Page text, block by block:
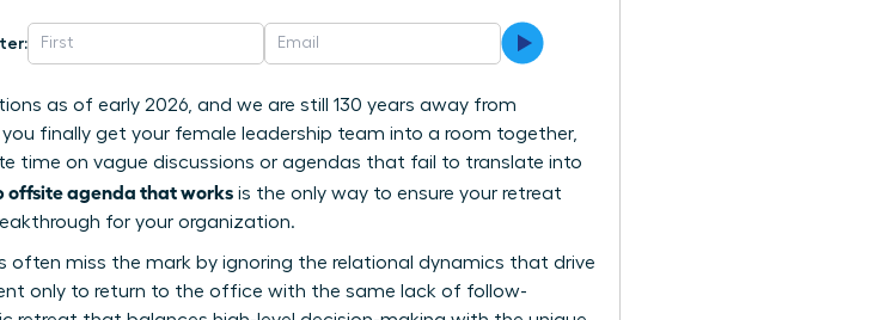
as of early 2026, and we are still 130 years away from
finally get your female leadership team into a room together,
time on vague discussions or agendas that fail to translate into
offsite agenda that works is the only way to ensure your retreat
for your organization.
often miss the mark by ignoring the relational dynamics that drive
only to return to the office with the same lack of follow-